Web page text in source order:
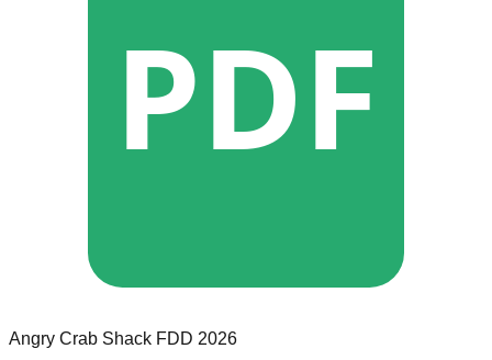
PDF
Angry Crab Shack FDD 2026